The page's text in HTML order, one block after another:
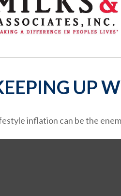
UP
inflation can be the